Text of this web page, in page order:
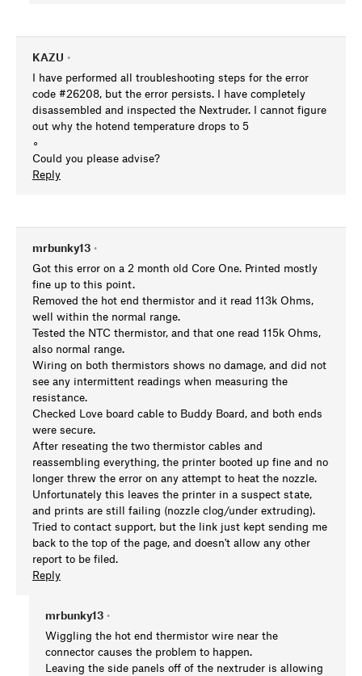
KAZU •
I have performed all troubleshooting steps for the error
code #26208, but the error persists. I have completely
disassembled and inspected the Nextruder. I cannot figure
out why the hotend temperature drops to 5
∘
Could you please advise?
Reply
mrbunky13 •
Got this error on a 2 month old Core One. Printed mostly
fine up to this point.
Removed the hot end thermistor and it read 113k Ohms,
well within the normal range.
Tested the NTC thermistor, and that one read 115k Ohms,
also normal range.
Wiring on both thermistors shows no damage, and did not
see any intermittent readings when measuring the
resistance.
Checked Love board cable to Buddy Board, and both ends
were secure.
After reseating the two thermistor cables and
reassembling everything, the printer booted up fine and no
longer threw the error on any attempt to heat the nozzle.
Unfortunately this leaves the printer in a suspect state,
and prints are still failing (nozzle clog/under extruding).
Tried to contact support, but the link just kept sending me
back to the top of the page, and doesn't allow any other
report to be filed.
Reply
mrbunky13 •
Wiggling the hot end thermistor wire near the
connector causes the problem to happen.
Leaving the side panels off of the nextruder is allowing